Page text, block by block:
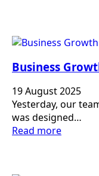
Business
19 August 2025
Yesterday, our
was designed…
Read more